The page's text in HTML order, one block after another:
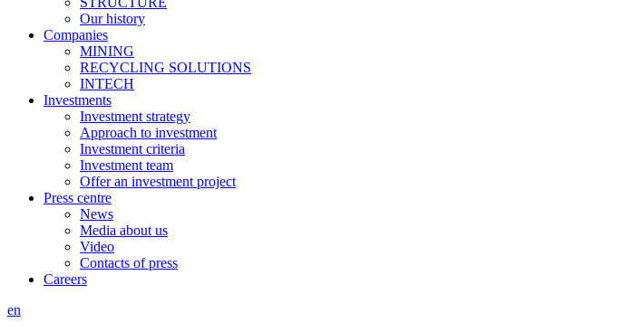
Our history
Companies
MINING
RECYCLING SOLUTIONS
INTECH
Investments
Investment strategy
Approach to investment
Investment criteria
Investment team
Offer an investment project
Press centre
News
Media about us
Video
Contacts of press
Careers
en